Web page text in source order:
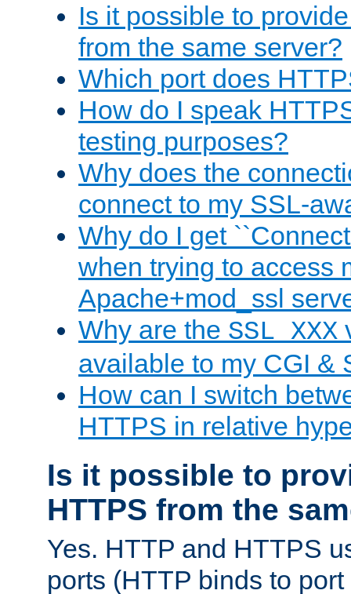
Is it possible to
from the same server?
Which port does
How do I speak
testing purposes?
Why does the
connect to my SSL-
Why do I get
when trying to access
Apache+mod_ssl
Why are the SSL_XXX
available to my CGI &
How can I switch
HTTPS in relative
Is it possible to
HTTPS from the
Yes. HTTP and HTTPS
ports (HTTP binds to